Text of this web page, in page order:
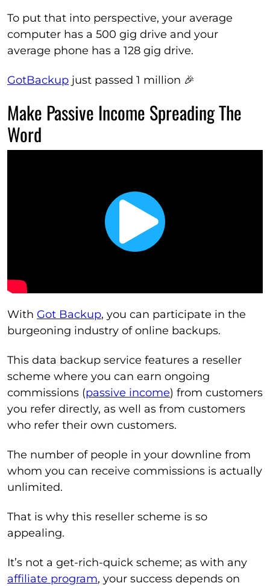
To put that into perspective, your average
computer has a 500 gig drive and your
average phone has a 128 gig drive.
GotBackup just passed 1 million 🎉
Make Passive Income Spreading The
Word
With Got Backup, you can participate in the
burgeoning industry of online backups.
This data backup service features a reseller
scheme where you can earn ongoing
commissions (passive income) from customers
you refer directly, as well as from customers
who refer their own customers.
The number of people in your downline from
whom you can receive commissions is actually
unlimited.
That is why this reseller scheme is so
appealing.
It’s not a get-rich-quick scheme; as with any
affiliate program, your success depends on